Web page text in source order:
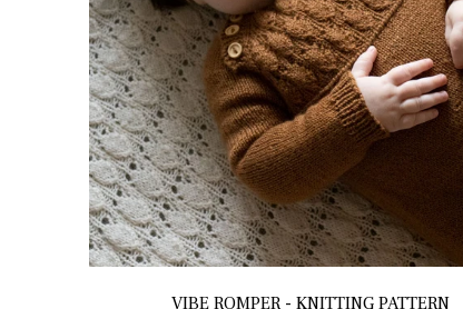
VIBE ROMPER - KNITTING PATTERN